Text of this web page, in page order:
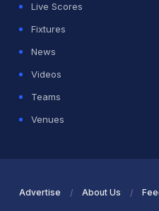
Live Scores
Fixtures
News
Videos
Teams
Venues
Advertise About Us